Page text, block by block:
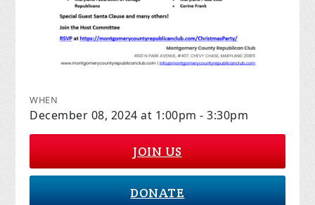
WHEN
December 08, 2024 at 1:00pm - 3:30pm
JOIN US
DONATE